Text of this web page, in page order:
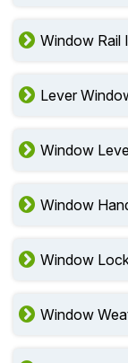
Window Rail
Lever
Window
Window
Window
Window